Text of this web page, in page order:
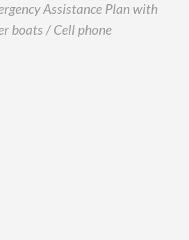
Assistance Plan with
boats / Cell phone